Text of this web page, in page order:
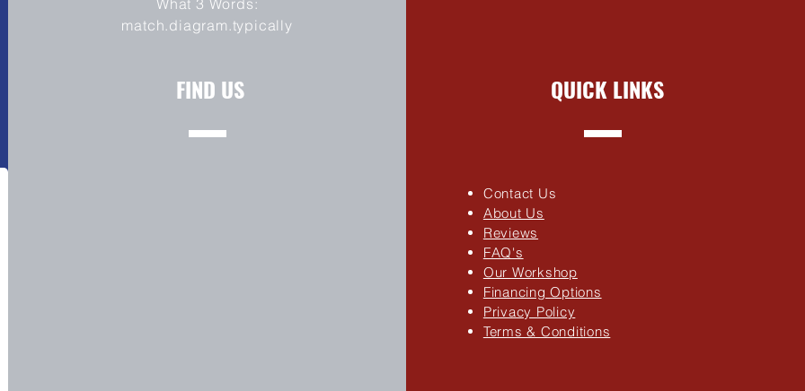
What 3 Words:
match.diagram.typically
FIND US QUICK LINKS
Contact Us
About Us
Reviews
FAQ's
Our Workshop
Financing Options
Privacy Policy
Terms & Conditions